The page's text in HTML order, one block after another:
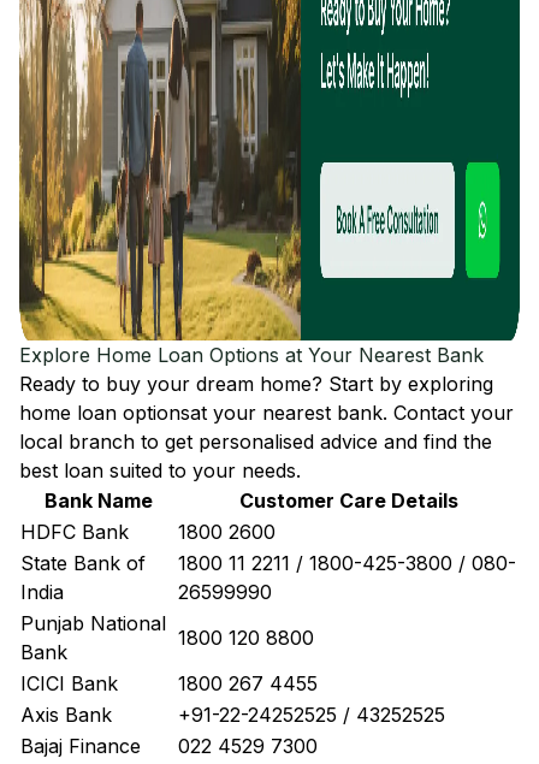
Explore Home Loan Options at Your Nearest Bank
Ready to buy your dream home? Start by exploring
home loan optionsat your nearest bank. Contact your
local branch to get personalised advice and find the
best loan suited to your needs.
Bank Name
Customer Care Details
HDFC Bank
1800 2600
State Bank of
India
1800 11 2211 / 1800-425-3800 / 080-
26599990
Punjab National
Bank
1800 120 8800
ICICI Bank
1800 267 4455
Axis Bank
+91-22-24252525 / 43252525
Bajaj Finance
022 4529 7300